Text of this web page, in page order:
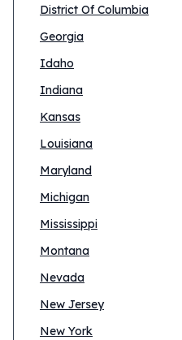
District Of Columbia
Georgia
Idaho
Indiana
Kansas
Louisiana
Maryland
Michigan
Mississippi
Montana
Nevada
New Jersey
New York